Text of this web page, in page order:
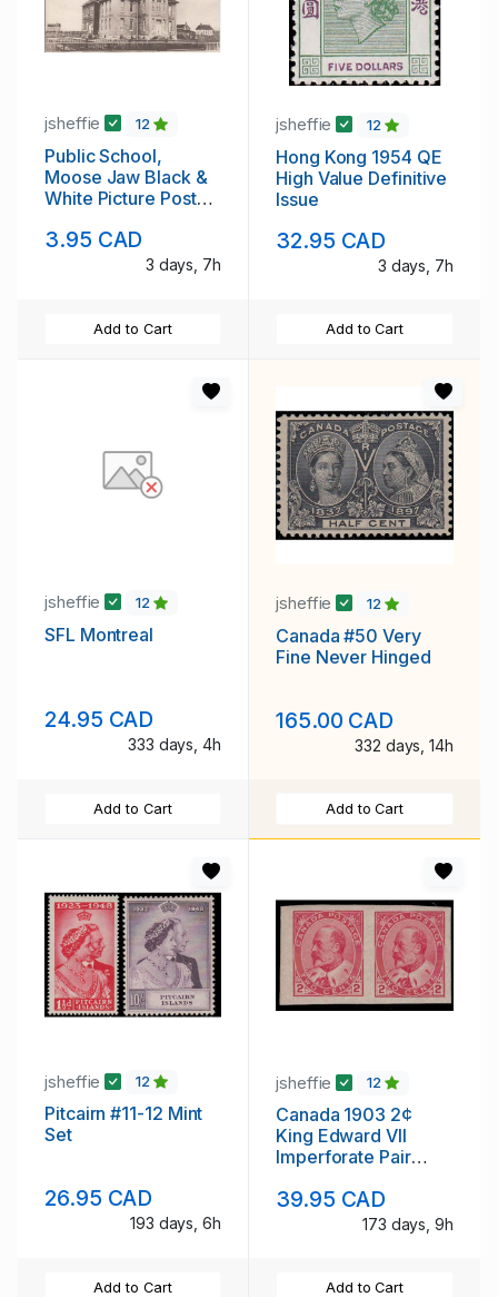
jsheffie 12
Public School,
Moose Jaw Black &
White Picture Post
3.95 CAD
3 days, 7h
Add to Cart
jsheffie 12
Hong Kong 1954 QE
High Value Definitive
Issue
32.95 CAD
3 days, 7h
Add to Cart
jsheffie 12
SFL Montreal
24.95 CAD
333 days, 4h
Add to Cart
jsheffie 12
Canada #50 Very
Fine Never Hinged
165.00 CAD
332 days, 14h
Add to Cart
jsheffie 12
Pitcairn #11-12 Mint
Set
26.95 CAD
193 days, 6h
Add to Cart
jsheffie 12
Canada 1903 2¢
King Edward VII
Imperforate Pair
39.95 CAD
173 days, 9h
Add to Cart